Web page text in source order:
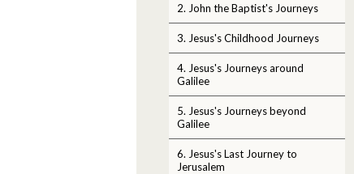
2. John the Baptist's Journeys
3. Jesus's Childhood Journeys
4. Jesus's Journeys around
Galilee
5. Jesus's Journeys beyond
Galilee
6. Jesus's Last Journey to
Jerusalem